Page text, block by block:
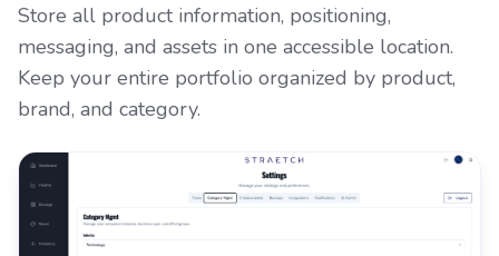
Store all product information, positioning,
messaging, and assets in one accessible location.
Keep your entire portfolio organized by product,
brand, and category.